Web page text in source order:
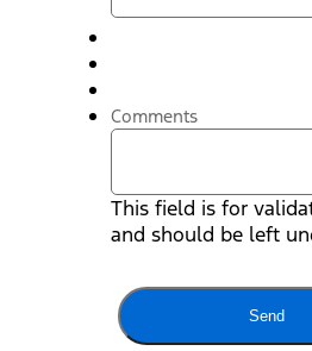
Comments
This field is for
and should be left